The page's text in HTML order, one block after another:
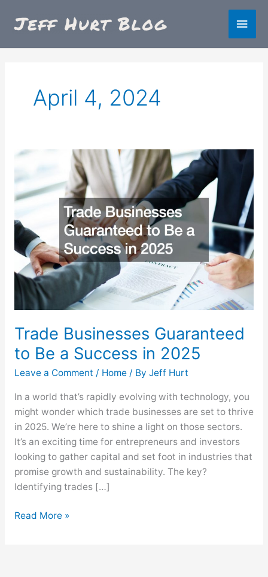
Main
April 4, 2024
Trade Businesses Guaranteed
to Be a Success in 2025
Leave a Comment / Home/ By Jeff Hurt
In a world that’s rapidly evolving with technology, you
might wonder which trade businesses are set to thrive
in 2025. We’re here to shine a light on those sectors.
It’s an exciting time for entrepreneurs and investors
looking to gather capital and set foot in industries that
promise growth and sustainability. The key?
Identifying trades […]
Trade
Guaranteed
to
Success
2025
Read More »